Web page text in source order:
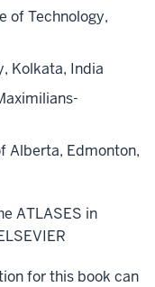
of Technology,
Kolkata, India
Alberta, Edmonton,
ATLASES in
for this book can